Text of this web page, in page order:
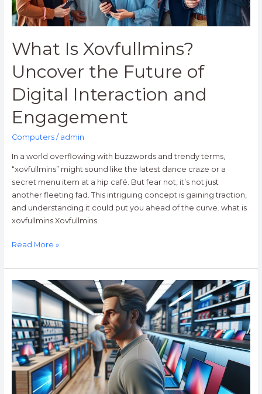
What Is Xovfullmins?
Uncover the Future of
Digital Interaction and
Engagement
Computers/ admin
In a world overflowing with buzzwords and trendy terms,
“xovfullmins” might sound like the latest dance craze or a
secret menu item at a hip café. But fear not, it’s not just
another fleeting fad. This intriguing concept is gaining traction,
and understanding it could put you ahead of the curve. what is
xovfullmins Xovfullmins
and
Engagement
Read More »
Computers
Best
Buy
Guide:
How
to
Choose
the
Perfect